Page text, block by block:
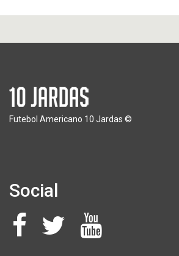
Futebol Americano 10 Jardas ©
Social